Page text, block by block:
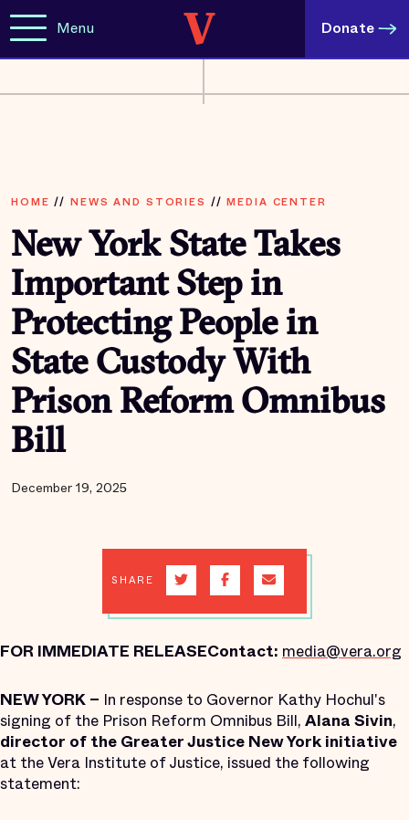
Menu Donate
HOME // NEWS AND STORIES //MEDIA CENTER
New York State Takes
Important Step in
Protecting People in
State Custody With
Prison Reform Omnibus
Bill
December 19, 2025
SHARE
FOR IMMEDIATE RELEASEContact: media@vera.org
NEW YORK – In response to Governor Kathy Hochul's
signing of the Prison Reform Omnibus Bill, Alana Sivin,
director of the Greater Justice New York initiative
at the Vera Institute of Justice, issued the following
statement: